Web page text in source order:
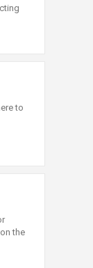
to
the